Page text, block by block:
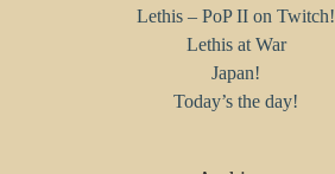
Lethis – PoP II on Twitch!
Lethis at War
Japan!
Today’s the day!